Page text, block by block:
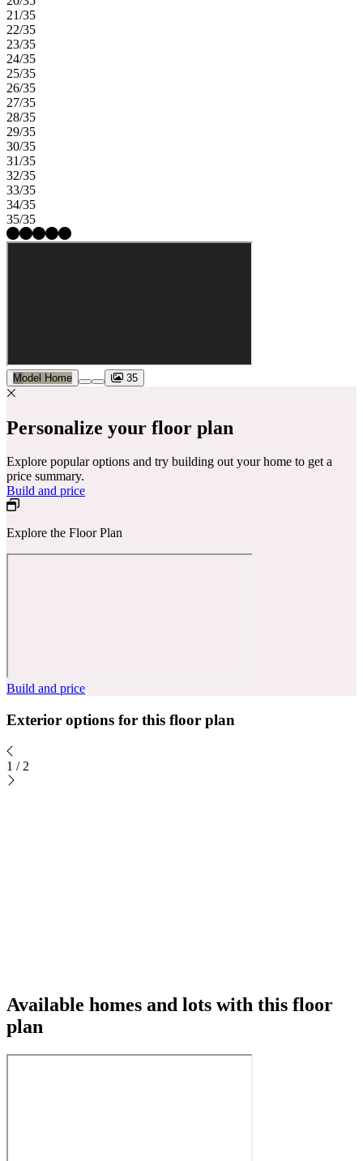
21/35
22/35
23/35
24/35
25/35
26/35
27/35
28/35
29/35
30/35
31/35
32/35
33/35
34/35
35/35
Model Home 35
Personalize your floor plan
Explore popular options and try building out your home to get a
price summary.
Build and price
Explore the Floor Plan
Build and price
Exterior options for this floor plan
1 / 2
Available homes and lots with this floor
plan